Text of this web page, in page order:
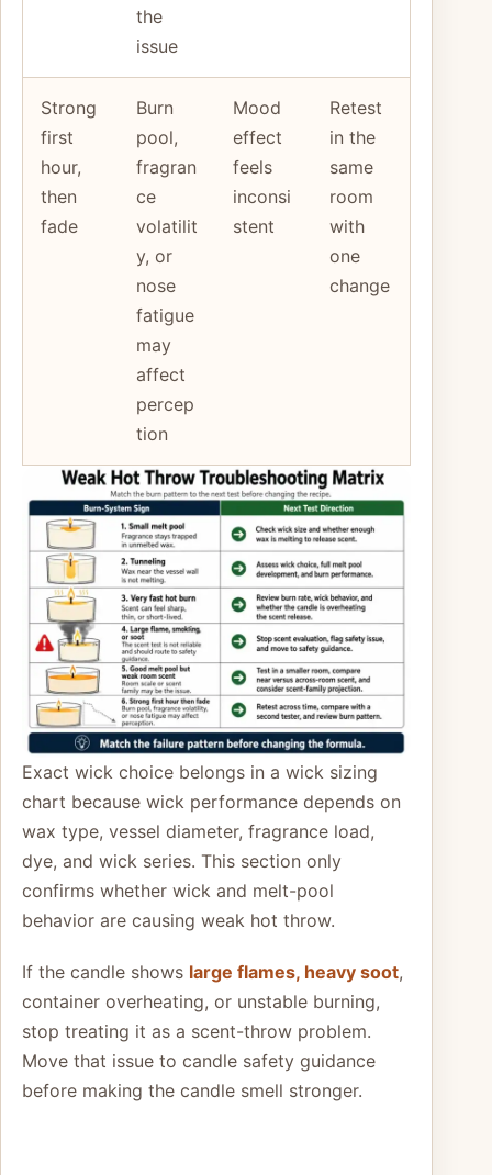
the
issue
Strong
first
hour,
then
fade
Burn
pool,
fragran
ce
volatilit
y, or
nose
fatigue
may
affect
percep
tion
Mood
effect
feels
inconsi
stent
Retest
in the
same
room
with
one
change
Exact wick choice belongs in a wick sizing
chart because wick performance depends on
wax type, vessel diameter, fragrance load,
dye, and wick series. This section only
confirms whether wick and melt-pool
behavior are causing weak hot throw.
If the candle shows large flames, heavy soot,
container overheating, or unstable burning,
stop treating it as a scent-throw problem.
Move that issue to candle safety guidance
before making the candle smell stronger.